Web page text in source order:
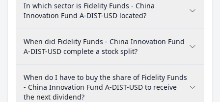
In which sector is Fidelity Funds - China
Innovation Fund A-DIST-USD located?
When did Fidelity Funds - China Innovation Fund
A-DIST-USD complete a stock split?
When do I have to buy the share of Fidelity Funds
- China Innovation Fund A-DIST-USD to receive
the next dividend?